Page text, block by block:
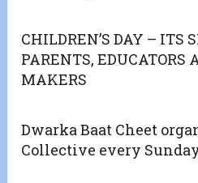
CHILDREN’S DAY – ITS
PARENTS, EDUCATORS
MAKERS
Dwarka Baat Cheet
Collective every